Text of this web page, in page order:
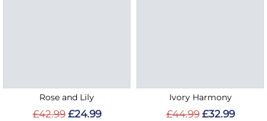
Rose and Lily
£42.99 £24.99
Ivory Harmony
£44.99 £32.99